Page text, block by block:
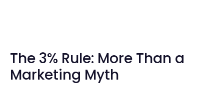
The 3% Rule: More Than a
Marketing Myth